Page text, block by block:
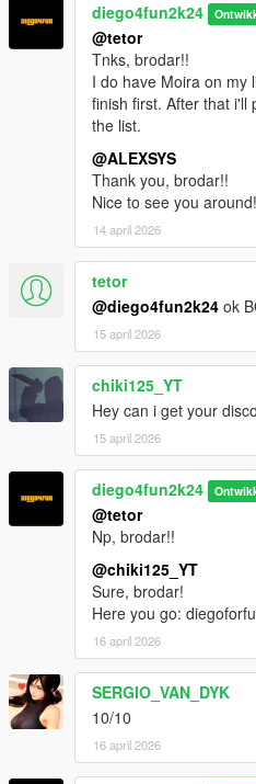
diego4fun2k24
@tetor
Tnks, brodar!!
I do have Moira on my
finish first. After that i'll
the list.
@ALEXSYS
Thank you, brodar!!
Nice to see you
14 april 2026
tetor
@diego4fun2k24 ok
15 april 2026
chiki125_YT
Hey can i get your
15 april 2026
diego4fun2k24
@tetor
Np, brodar!!
@chiki125_YT
Sure, brodar!
Here you go:
16 april 2026
SERGIO_VAN_DYK
10/10
16 april 2026